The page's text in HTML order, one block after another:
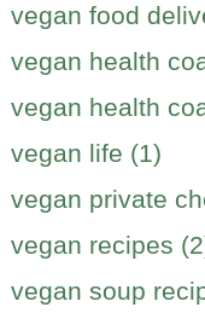
vegan food
vegan health
vegan health
vegan life (1)
vegan private
vegan recipes
vegan soup